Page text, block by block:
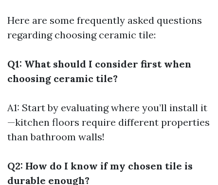
Here are some frequently asked questions
regarding choosing ceramic tile:
Q1: What should I consider first when
choosing ceramic tile?
A1: Start by evaluating where you’ll install it
—kitchen floors require different properties
than bathroom walls!
Q2: How do I know if my chosen tile is
durable enough?